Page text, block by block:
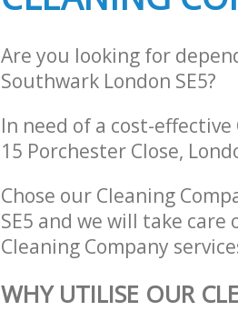
Are you looking for
Southwark London SE5?
In need of a cost-
15 Porchester Close,
Chose our Cleaning
SE5 and we will take
Cleaning Company
WHY UTILISE OUR